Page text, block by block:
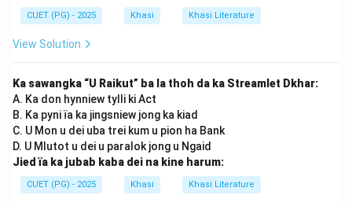
CUET (PG) - 2025 Khasi Khasi Literature
View Solution
Ka sawangka “U Raikut” ba la thoh da ka Streamlet Dkhar:
A. Ka don hynniew tylli ki Act
B. Ka pyni ïa ka jingsniew jong ka kiad
C. U Mon u dei uba trei kum u pion ha Bank
D. U Mlutot u dei u paralok jong u Ngaid
Jied ïa ka jubab kaba dei na kine harum:
CUET (PG) - 2025 Khasi Khasi Literature